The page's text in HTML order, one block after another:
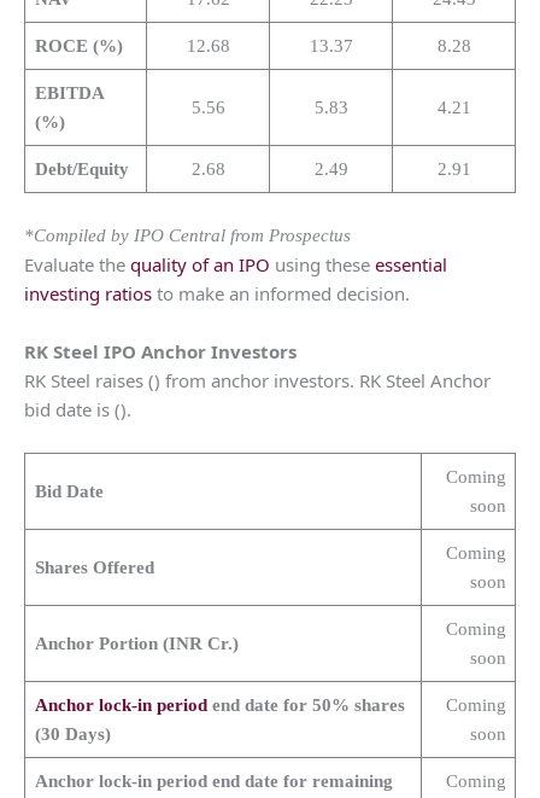
ROCE (%) 12.68 13.37 8.28
EBITDA
(%)
5.56 5.83 4.21
Debt/Equity 2.68 2.49 2.91
*Compiled by IPO Central from Prospectus
Evaluate the quality of an IPO using these essential
investing ratios to make an informed decision.
RK Steel IPO Anchor Investors
RK Steel raises () from anchor investors. RK Steel Anchor
bid date is ().
Bid Date
Coming
soon
Shares Offered
Coming
soon
Anchor Portion (INR Cr.)
Coming
soon
Anchor lock-in periodend date for 50% shares
(30 Days)
Coming
soon
Anchor lock-in period end date for remaining
Coming